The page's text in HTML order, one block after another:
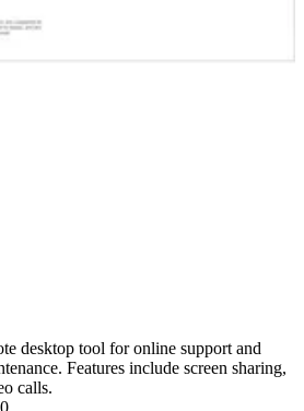
desktop tool for online support and
Features include screen sharing,
calls.